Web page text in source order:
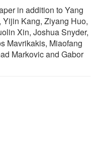
in addition to Yang
Kang, Ziyang Huo,
Xin, Joshua Snyder,
Mavrikakis, Miaofang
Markovic and Gabor